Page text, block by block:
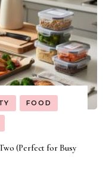
FOOD
(Perfect for Busy